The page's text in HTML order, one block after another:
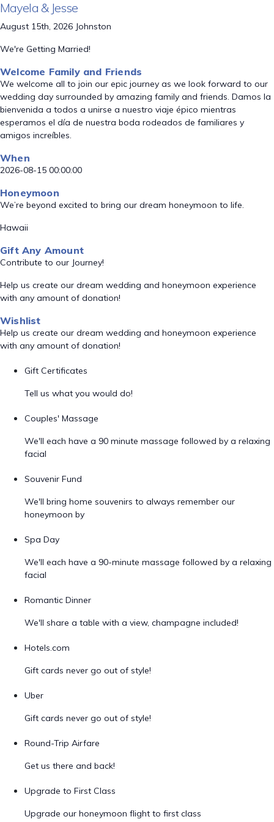
Mayela & Jesse
August 15th, 2026 Johnston
We're Getting Married!
Welcome Family and Friends
We welcome all to join our epic journey as we look forward to our
wedding day surrounded by amazing family and friends. Damos la
bienvenida a todos a unirse a nuestro viaje épico mientras
esperamos el día de nuestra boda rodeados de familiares y
amigos increíbles.
When
2026-08-15 00:00:00
Honeymoon
We’re beyond excited to bring our dream honeymoon to life.
Hawaii
Gift Any Amount
Contribute to our Journey!
Help us create our dream wedding and honeymoon experience
with any amount of donation!
Wishlist
Help us create our dream wedding and honeymoon experience
with any amount of donation!
Gift Certificates
Tell us what you would do!
Couples' Massage
We'll each have a 90 minute massage followed by a relaxing
facial
Souvenir Fund
We'll bring home souvenirs to always remember our
honeymoon by
Spa Day
We'll each have a 90-minute massage followed by a relaxing
facial
Romantic Dinner
We'll share a table with a view, champagne included!
Hotels.com
Gift cards never go out of style!
Uber
Gift cards never go out of style!
Round-Trip Airfare
Get us there and back!
Upgrade to First Class
Upgrade our honeymoon flight to first class